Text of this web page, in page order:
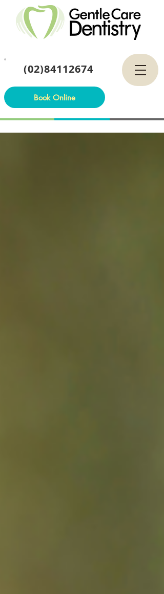
(02)84112674
Book Online